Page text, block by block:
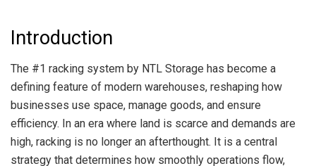
Introduction
The #1 racking system by NTL Storage has become a
defining feature of modern warehouses, reshaping how
businesses use space, manage goods, and ensure
efficiency. In an era where land is scarce and demands are
high, racking is no longer an afterthought. It is a central
strategy that determines how smoothly operations flow,